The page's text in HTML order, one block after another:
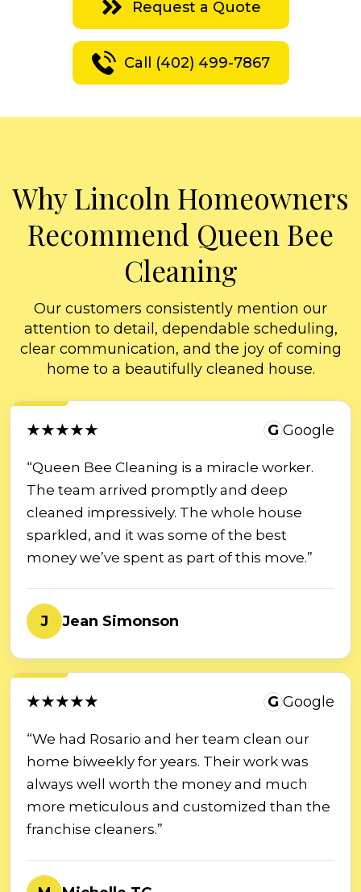
Request a Quote
Call (402) 499-7867
Why Lincoln Homeowners
Recommend Queen Bee
Cleaning
Our customers consistently mention our
attention to detail, dependable scheduling,
clear communication, and the joy of coming
home to a beautifully cleaned house.
★★★★★ G Google
“Queen Bee Cleaning is a miracle worker.
The team arrived promptly and deep
cleaned impressively. The whole house
sparkled, and it was some of the best
money we’ve spent as part of this move.”
J Jean Simonson
★★★★★ G Google
“We had Rosario and her team clean our
home biweekly for years. Their work was
always well worth the money and much
more meticulous and customized than the
franchise cleaners.”